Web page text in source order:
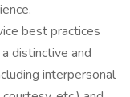
best practices
distinctive and
interpersonal